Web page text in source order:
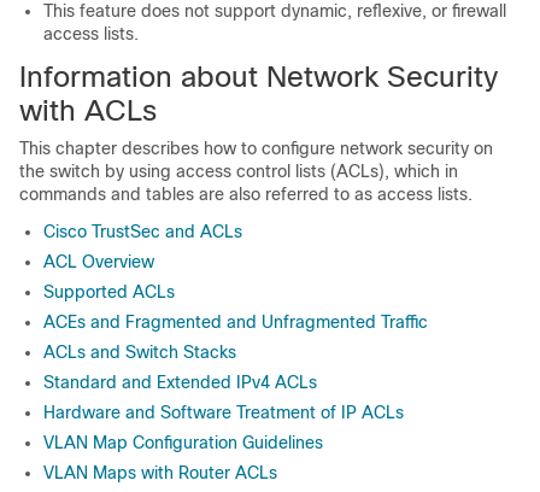
This feature does not support dynamic, reflexive, or firewall
access lists.
Information about Network Security
with ACLs
This chapter describes how to configure network security on
the switch by using access control lists (ACLs), which in
commands and tables are also referred to as access lists.
Cisco TrustSec and ACLs
ACL Overview
Supported ACLs
ACEs and Fragmented and Unfragmented Traffic
ACLs and Switch Stacks
Standard and Extended IPv4 ACLs
Hardware and Software Treatment of IP ACLs
VLAN Map Configuration Guidelines
VLAN Maps with Router ACLs